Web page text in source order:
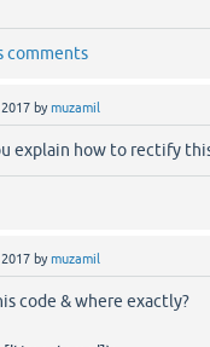
comments
bymuzamil
explain how to rectify
bymuzamil
code & where exactly?